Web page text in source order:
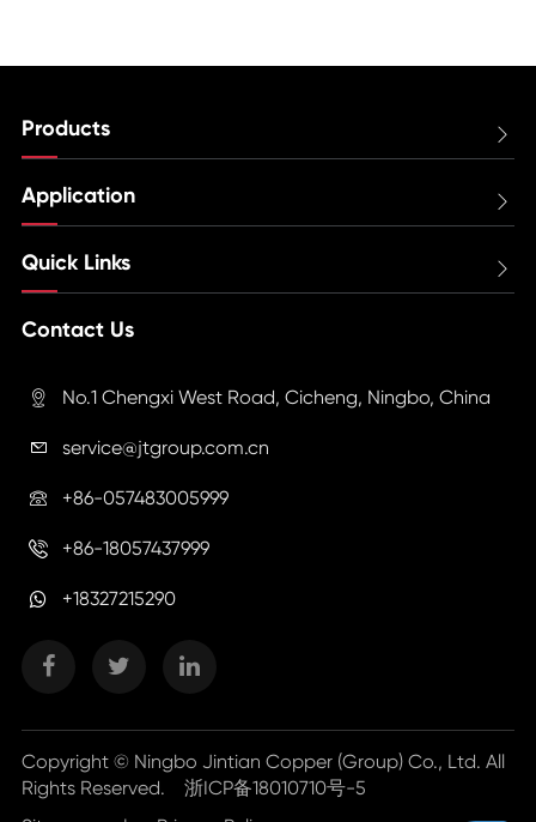
Products 
Application 
Quick Links 
Contact Us
 No.1 Chengxi West Road, Cicheng, Ningbo, China
 service@jtgroup.com.cn
 +86-057483005999
 +86-18057437999
+18327215290
Copyright © Ningbo Jintian Copper (Group) Co., Ltd. All
Rights Reserved. 浙ICP备18010710号-5